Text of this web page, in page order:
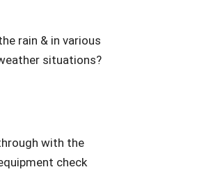
rain & in various
situations?
with the
check